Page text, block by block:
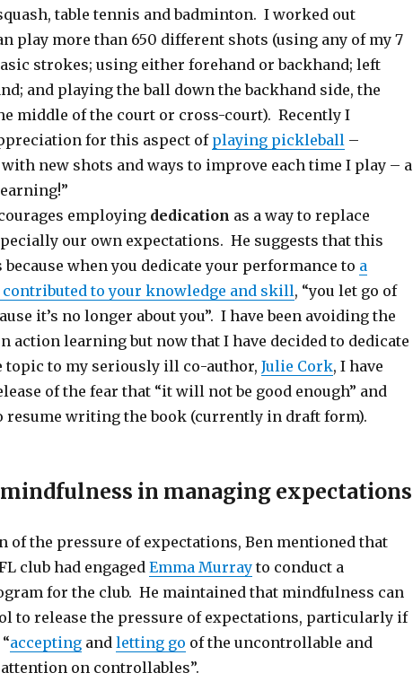
table tennis and badminton. I worked out
play more than 650 different shots (using any of my 7
strokes; using either forehand or backhand; left
and playing the ball down the backhand side, the
middle of the court or cross-court). Recently I
for this aspect of playing pickleball–
new shots and ways to improve each time I play – a
employing dedication as a way to replace
our own expectations. He suggests that this
when you dedicate your performance to a
to your knowledge and skill, “you let go of
it’s no longer about you”. I have been avoiding the
action learning but now that I have decided to dedicate
topic to my seriously ill co-author, Julie Cork, I have
of the fear that “it will not be good enough” and
resume writing the book (currently in draft form).
in managing expectations
of the pressure of expectations, Ben mentioned that
club had engaged Emma Murrayto conduct a
for the club. He maintained that mindfulness can
to release the pressure of expectations, particularly if
acceptingand letting go of the uncontrollable and
on controllables”.